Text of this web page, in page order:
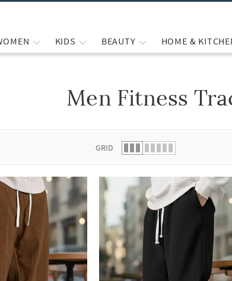
KIDS BEAUTY HOME &
Men Fitness
GRID